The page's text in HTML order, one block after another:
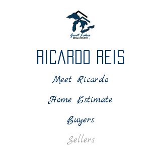
Ricardo Reis
Meet Ricardo
Home Estimate
Buyers
Sellers